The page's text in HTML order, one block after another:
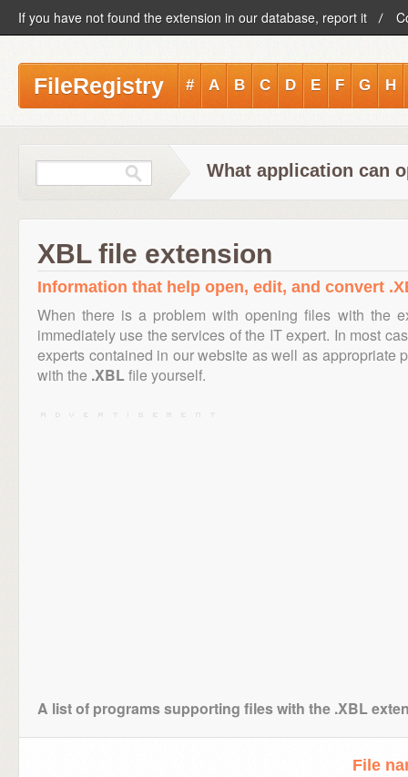
If you have not found the extension in our database, report it
FileRegistry # A B C D E F G H
What application can
XBL file extension
Information that help open, edit, and convert
When there is a problem with opening files with the
immediately use the services of the IT expert. In most
experts contained in our website as well as appropriate
with the .XBLfile yourself.
A list of programs supporting files with the .XBL
File